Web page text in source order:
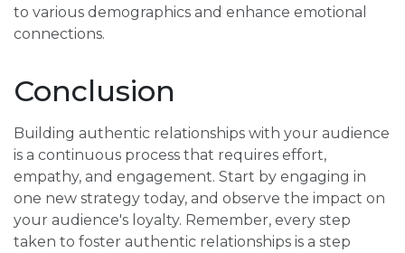
to various demographics and enhance emotional
connections.
Conclusion
Building authentic relationships with your audience
is a continuous process that requires effort,
empathy, and engagement. Start by engaging in
one new strategy today, and observe the impact on
your audience's loyalty. Remember, every step
taken to foster authentic relationships is a step